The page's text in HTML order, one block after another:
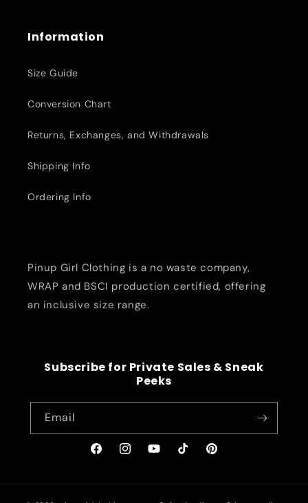
Information
Size Guide
Conversion Chart
Returns, Exchanges, and Withdrawals
Shipping Info
Ordering Info
Pinup Girl Clothing is a no waste company,
WRAP and BSCI production certified, offering
an inclusive size range.
Subscribe for Private Sales & Sneak
Peeks
Email
FacebookInstagramYouTubeTikTok Pinterest